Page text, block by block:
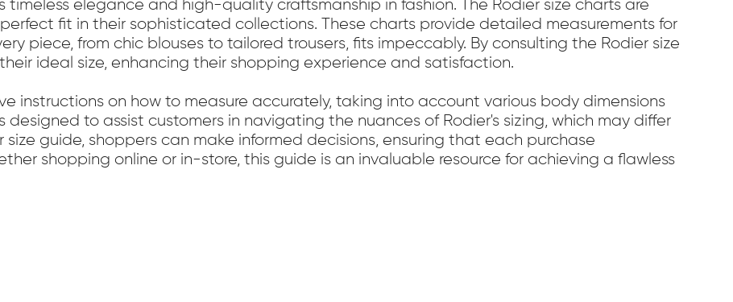
timeless elegance and high-quality craftsmanship in fashion. The Rodier size charts are
fit in their sophisticated collections. These charts provide detailed measurements for
piece, from chic blouses to tailored trousers, fits impeccably. By consulting the Rodier size
ideal size, enhancing their shopping experience and satisfaction.
instructions on how to measure accurately, taking into account various body dimensions
designed to assist customers in navigating the nuances of Rodier's sizing, which may differ
guide, shoppers can make informed decisions, ensuring that each purchase
shopping online or in-store, this guide is an invaluable resource for achieving a flawless